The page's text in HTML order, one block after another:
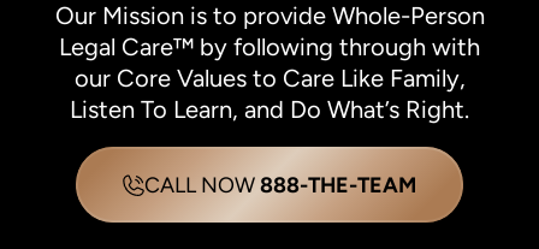
Our Mission is to provide Whole-Person
Legal Care™ by following through with
our Core Values to Care Like Family,
Listen To Learn, and Do What’s Right.
CALL NOW888-THE-TEAM